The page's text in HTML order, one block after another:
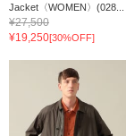
Jacket〈WOMEN〉(028...
¥27,500
¥19,250[30%OFF]